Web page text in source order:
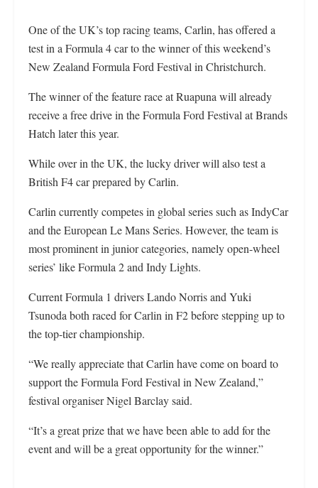
One of the UK’s top racing teams, Carlin, has offered a
test in a Formula 4 car to the winner of this weekend’s
New Zealand Formula Ford Festival in Christchurch.
The winner of the feature race at Ruapuna will already
receive a free drive in the Formula Ford Festival at Brands
Hatch later this year.
While over in the UK, the lucky driver will also test a
British F4 car prepared by Carlin.
Carlin currently competes in global series such as IndyCar
and the European Le Mans Series. However, the team is
most prominent in junior categories, namely open-wheel
series’ like Formula 2 and Indy Lights.
Current Formula 1 drivers Lando Norris and Yuki
Tsunoda both raced for Carlin in F2 before stepping up to
the top-tier championship.
“We really appreciate that Carlin have come on board to
support the Formula Ford Festival in New Zealand,”
festival organiser Nigel Barclay said.
“It’s a great prize that we have been able to add for the
event and will be a great opportunity for the winner.”